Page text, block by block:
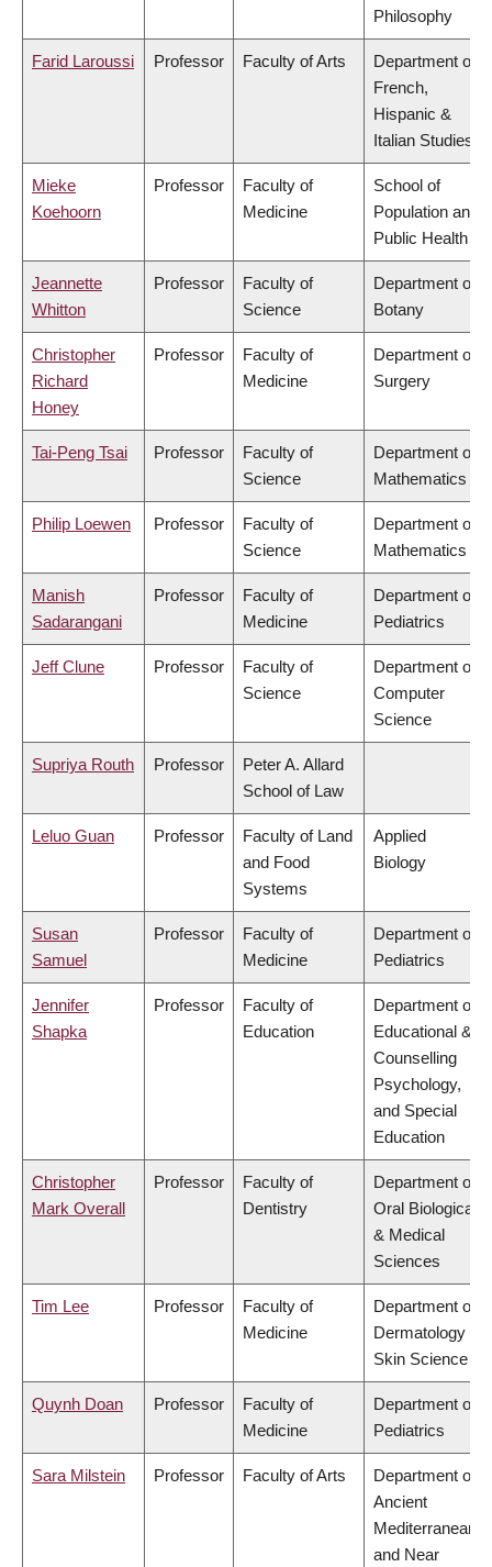
Philosophy
Farid Laroussi Professor Faculty of Arts
Department of
French,
Hispanic &
Italian Studies
Mieke
Koehoorn
Professor
Faculty of
Medicine
School of
Population and
Public Health
Jeannette
Whitton
Professor
Faculty of
Science
Department of
Botany
Christopher
Richard
Honey
Professor
Faculty of
Medicine
Department of
Surgery
Tai-Peng Tsai Professor
Faculty of
Science
Department of
Mathematics
Philip Loewen Professor
Faculty of
Science
Department of
Mathematics
Manish
Sadarangani
Professor
Faculty of
Medicine
Department of
Pediatrics
Jeff Clune Professor
Faculty of
Science
Department of
Computer
Science
Supriya Routh Professor
Peter A. Allard
School of Law
Leluo Guan Professor
Faculty of Land
and Food
Systems
Applied
Biology
Susan
Samuel
Professor
Faculty of
Medicine
Department of
Pediatrics
Jennifer
Shapka
Professor
Faculty of
Education
Department of
Educational &
Counselling
Psychology,
and Special
Education
Christopher
Mark Overall
Professor
Faculty of
Dentistry
Department of
Oral Biological
& Medical
Sciences
Tim Lee Professor
Faculty of
Medicine
Department of
Dermatology &
Skin Science
Quynh Doan Professor
Faculty of
Medicine
Department of
Pediatrics
Sara Milstein Professor Faculty of Arts
Department of
Ancient
Mediterranean
and Near